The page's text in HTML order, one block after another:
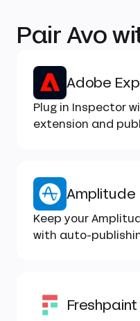
Pair Avo
Adobe
Plug in Inspector
extension and
Amplitude
Keep your
with auto-
Freshpaint